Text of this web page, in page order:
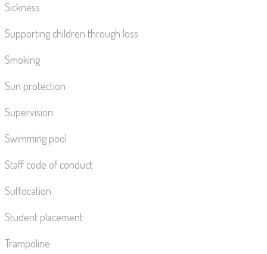
Sickness
Supporting children through loss
Smoking
Sun protection
Supervision
Swimming pool
Staff code of conduct
Suffocation
Student placement
Trampoline